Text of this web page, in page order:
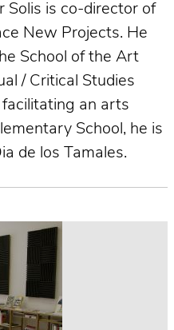
Solis is co­-director of
New Projects. He
School of the Art
/ Critical Studies
an arts
School, he is
de los Tamales.